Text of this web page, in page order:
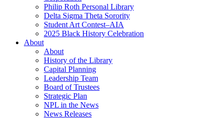
Philip Roth Personal Library
Delta Sigma Theta Sorority
Student Art Contest–AIA
2025 Black History Celebration
About
About
History of the Library
Capital Planning
Leadership Team
Board of Trustees
Strategic Plan
NPL in the News
News Releases